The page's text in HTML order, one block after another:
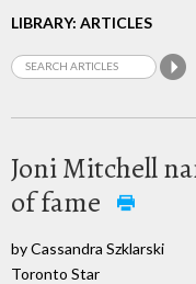
LIBRARY: ARTICLES
Joni Mitchell
of fame
by Cassandra Szklarski
Toronto Star